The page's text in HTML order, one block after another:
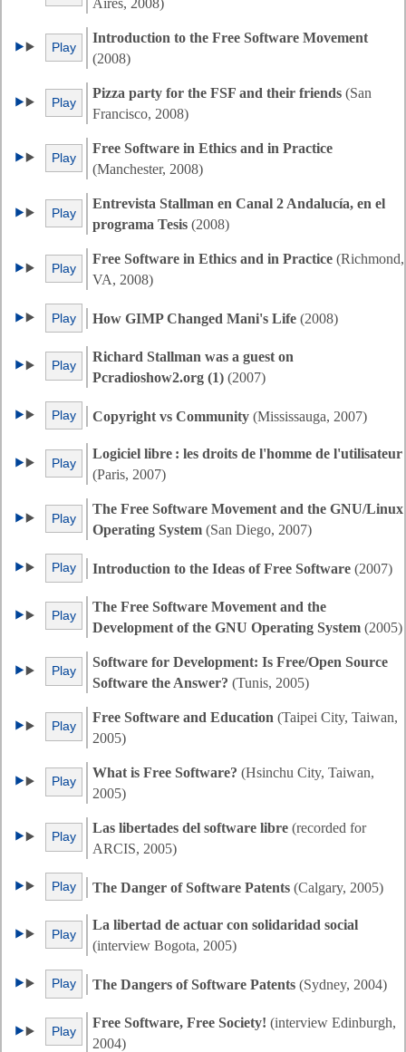
Aires, 2008)
Play
Introduction to the Free Software Movement
(2008)
Play
Pizza party for the FSF and their friends (San
Francisco, 2008)
Play
Free Software in Ethics and in Practice
(Manchester, 2008)
Play
Entrevista Stallman en Canal 2 Andalucía, en el
programa Tesis (2008)
Play
Free Software in Ethics and in Practice (Richmond,
VA, 2008)
Play How GIMP Changed Mani's Life (2008)
Play
Richard Stallman was a guest on
Pcradioshow2.org (1) (2007)
Play Copyright vs Community (Mississauga, 2007)
Play
Logiciel libre : les droits de l'homme de l'utilisateur
(Paris, 2007)
Play
The Free Software Movement and the GNU/Linux
Operating System (San Diego, 2007)
Play Introduction to the Ideas of Free Software (2007)
Play
The Free Software Movement and the
Development of the GNU Operating System (2005)
Play
Software for Development: Is Free/Open Source
Software the Answer? (Tunis, 2005)
Play
Free Software and Education (Taipei City, Taiwan,
2005)
Play
What is Free Software? (Hsinchu City, Taiwan,
2005)
Play
Las libertades del software libre (recorded for
ARCIS, 2005)
Play The Danger of Software Patents (Calgary, 2005)
Play
La libertad de actuar con solidaridad social
(interview Bogota, 2005)
Play The Dangers of Software Patents (Sydney, 2004)
Play
Free Software, Free Society! (interview Edinburgh,
2004)